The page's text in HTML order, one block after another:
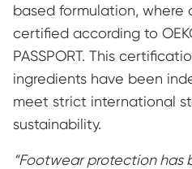
based formulation, where
certified according to
PASSPORT. This
ingredients have been
meet strict international
sustainability.
“Footwear protection has